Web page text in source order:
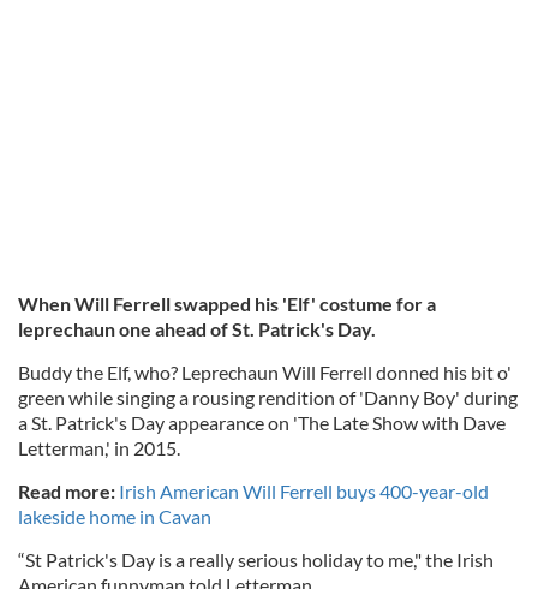
When Will Ferrell swapped his 'Elf' costume for a
leprechaun one ahead of St. Patrick's Day.
Buddy the Elf, who? Leprechaun Will Ferrell donned his bit o'
green while singing a rousing rendition of 'Danny Boy' during
a St. Patrick's Day appearance on 'The Late Show with Dave
Letterman,' in 2015.
Read more: Irish American Will Ferrell buys 400-year-old
lakeside home in Cavan
“St Patrick's Day is a really serious holiday to me," the Irish